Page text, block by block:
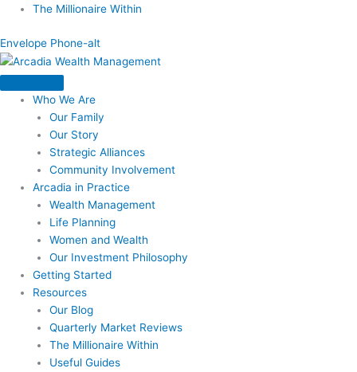
content
The Millionaire Within
Envelope Phone-alt
Who We Are
Our Family
Our Story
Strategic Alliances
Community Involvement
Arcadia in Practice
Wealth Management
Life Planning
Women and Wealth
Our Investment Philosophy
Getting Started
Resources
Our Blog
Quarterly Market Reviews
The Millionaire Within
Useful Guides